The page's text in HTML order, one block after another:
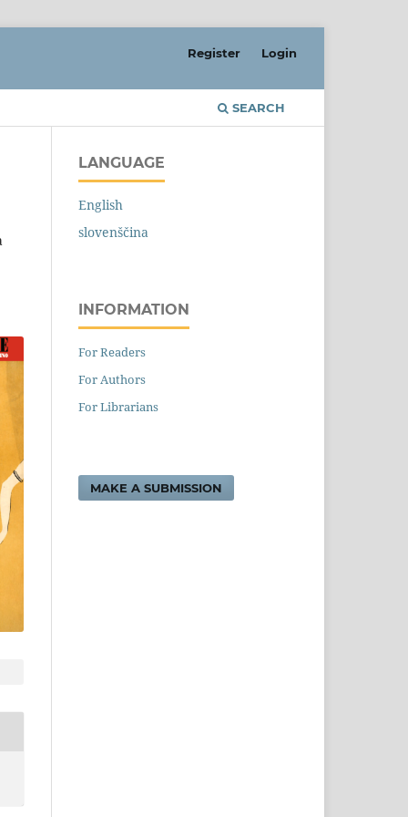
SEARCH
Register Login
LANGUAGE
English
slovenščina
INFORMATION
For Readers
For Authors
For Librarians
MAKE A SUBMISSION